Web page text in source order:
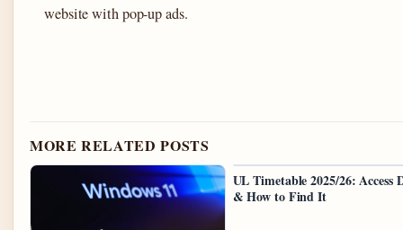
website with pop-up ads.
MORE RELATED POSTS
UL Timetable 2025/26: Access
& How to Find It